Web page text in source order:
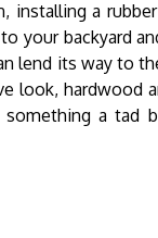
a
your backyard
lend its way to
look, hardwood
a tad